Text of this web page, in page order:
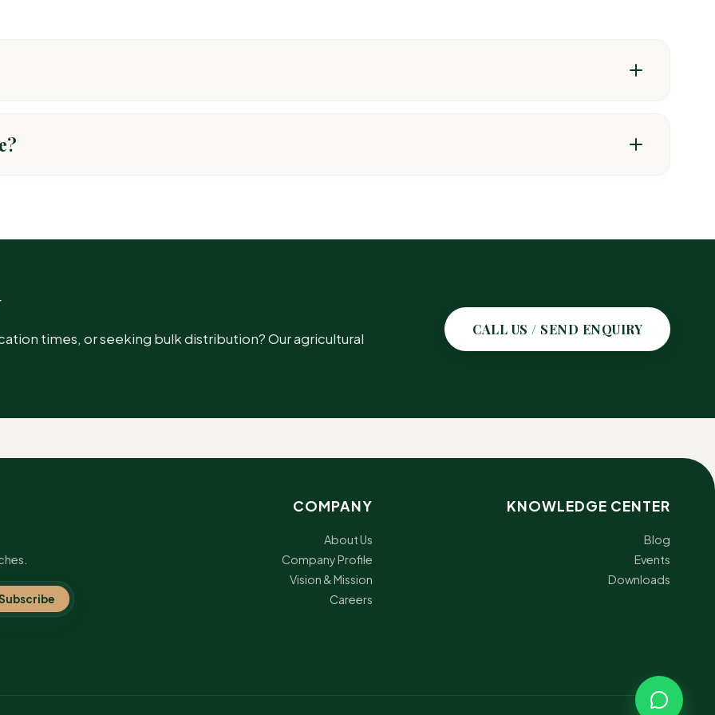
Blight, Rust, Anthracnose, Downy Mildew
Blight, Rust, Anthracnose, Downy Mildew
Blight, Rust, Anthracnose, Downy Mildew
Blight, Rust, Anthracnose, Downy Mildew
times, or seeking bulk distribution? Our agricultural
CALL US / SEND ENQUIRY
COMPANY
About Us
Company Profile
Vision & Mission
Careers
KNOWLEDGE CENTER
Blog
Events
Downloads